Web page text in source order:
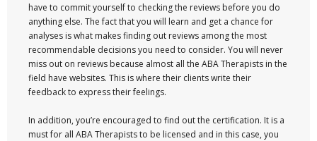
have to commit yourself to checking the reviews before you do
anything else. The fact that you will learn and get a chance for
analyses is what makes finding out reviews among the most
recommendable decisions you need to consider. You will never
miss out on reviews because almost all the ABA Therapists in the
field have websites. This is where their clients write their
feedback to express their feelings.
In addition, you’re encouraged to find out the certification. It is a
must for all ABA Therapists to be licensed and in this case, you